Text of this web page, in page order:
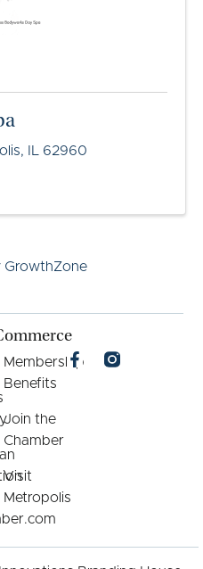
,
62960
GrowthZone
Membership
Benefits
Join the
Chamber
Visit
Metropolis